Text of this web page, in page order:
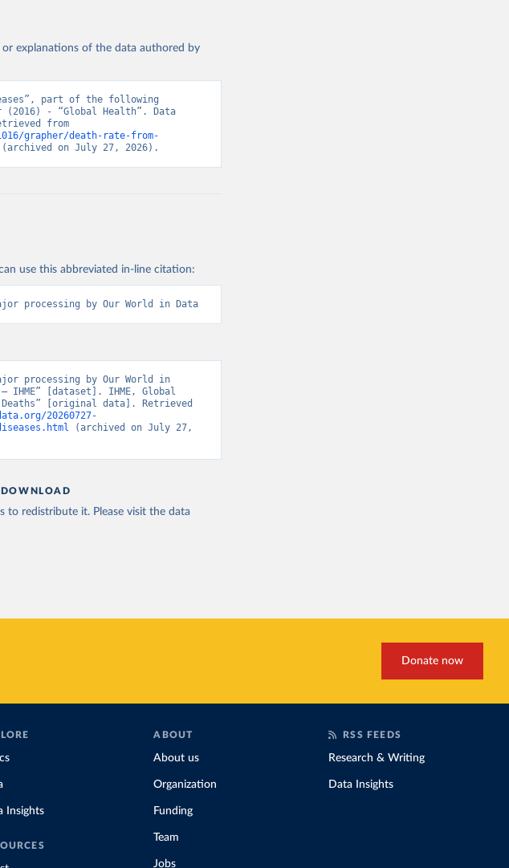
or explanations of the data authored by
part of the following
(2016) - “Global Health”. Data
grapher/death-rate-from-
on July 27, 2026).
use this abbreviated in-line citation:
processing by Our World in Data
processing by Our World in
IHME” [dataset]. IHME, Global
Deaths” [original data]. Retrieved
20260727-
(archived on July 27,
to redistribute it. Please visit the data
Donate now
Insights
ABOUT
About us
Organization
Funding
Team
Jobs
RSS FEEDS
Research & Writing
Data Insights